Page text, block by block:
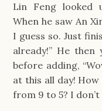
Lin Feng looked
When he saw An
I guess so. Just
already!” He
before adding,
at this all day!
from 9 to 5? I